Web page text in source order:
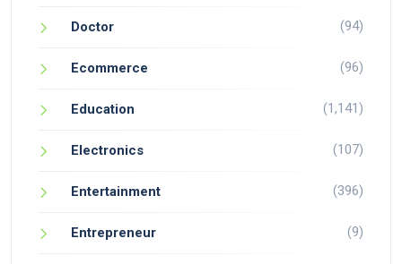
Doctor (94)
Ecommerce (96)
Education (1,141)
Electronics (107)
Entertainment (396)
Entrepreneur (9)